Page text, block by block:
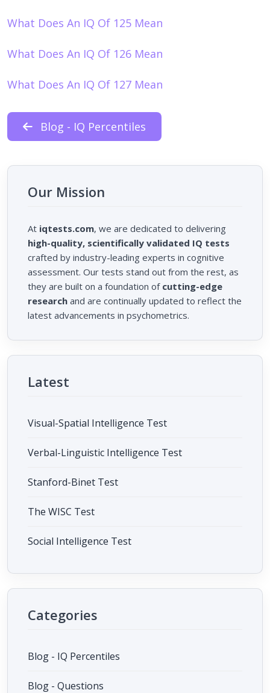
What Does An IQ Of 125 Mean
What Does An IQ Of 126 Mean
What Does An IQ Of 127 Mean
Blog - IQ Percentiles
Our Mission
At iqtests.com, we are dedicated to delivering
high-quality, scientifically validated IQ tests
crafted by industry-leading experts in cognitive
assessment. Our tests stand out from the rest, as
they are built on a foundation of cutting-edge
research and are continually updated to reflect the
latest advancements in psychometrics.
Latest
Visual-Spatial Intelligence Test
Verbal-Linguistic Intelligence Test
Stanford-Binet Test
The WISC Test
Social Intelligence Test
Categories
Blog - IQ Percentiles
Blog - Questions